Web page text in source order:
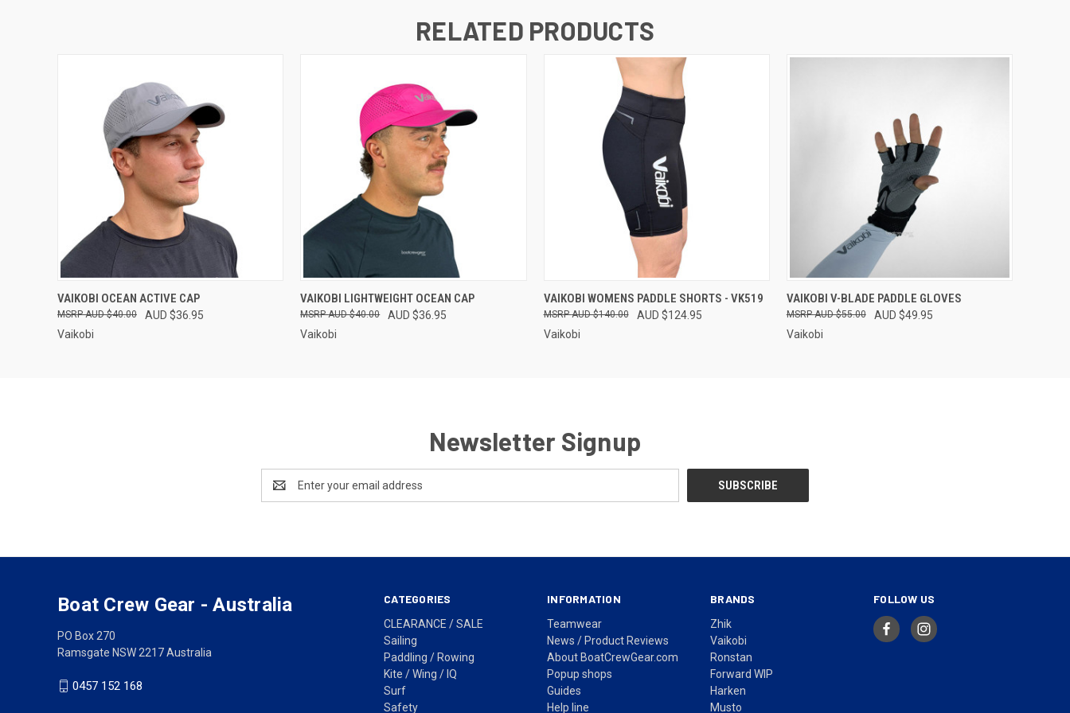
RELATED PRODUCTS
QUICK VIEW VIEW OPTIONS
VAIKOBI OCEAN ACTIVE CAP
AUD $36.95
AUD $40.00
Vaikobi
QUICK VIEW VIEW OPTIONS
VAIKOBI LIGHTWEIGHT OCEAN CAP
AUD $36.95
AUD $40.00
Vaikobi
QUICK VIEW VIEW OPTIONS
VAIKOBI WOMENS PADDLE SHORTS - VK519
AUD $124.95
AUD $140.00
Vaikobi
QUICK VIEW VIEW OPTIONS
VAIKOBI V-BLADE PADDLE GLOVES
AUD $49.95
AUD $55.00
Vaikobi
Newsletter Signup
Address
CATEGORIES
CLEARANCE / SALE
Sailing
Paddling / Rowing
Kite / Wing / IQ
Surf
Safety
INFORMATION
Teamwear
News / Product Reviews
About BoatCrewGear.com
Popup shops
Guides
Help line
BRANDS
Zhik
Vaikobi
Ronstan
Forward WIP
Harken
Musto
FOLLOW US
Boat Crew Gear - Australia
PO Box 270
Ramsgate NSW 2217 Australia
0457 152 168